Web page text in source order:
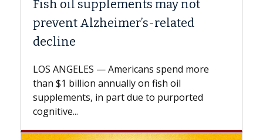
supplements may not
Alzheimer’s-related
— Americans spend more
annually on fish oil
in part due to purported
Why CAR-T
Against
explains how
beyond...